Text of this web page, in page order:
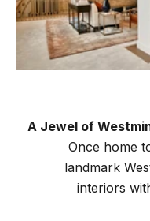
A Jewel of
Once home
landmark
interiors